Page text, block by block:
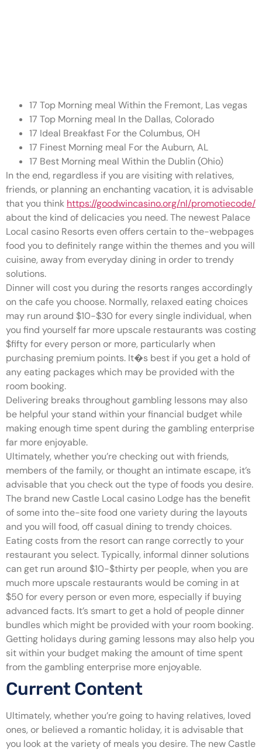
17 Top Morning meal Within the Fremont, Las vegas
17 Top Morning meal In the Dallas, Colorado
17 Ideal Breakfast For the Columbus, OH
17 Finest Morning meal For the Auburn, AL
17 Best Morning meal Within the Dublin (Ohio)
In the end, regardless if you are visiting with relatives,
friends, or planning an enchanting vacation, it is advisable
that you think https://goodwincasino.org/nl/promotiecode/
about the kind of delicacies you need. The newest Palace
Local casino Resorts even offers certain to the-webpages
food you to definitely range within the themes and you will
cuisine, away from everyday dining in order to trendy
solutions.
Dinner will cost you during the resorts ranges accordingly
on the cafe you choose. Normally, relaxed eating choices
may run around $10-$30 for every single individual, when
you find yourself far more upscale restaurants was costing
$fifty for every person or more, particularly when
purchasing premium points. It�s best if you get a hold of
any eating packages which may be provided with the
room booking.
Delivering breaks throughout gambling lessons may also
be helpful your stand within your financial budget while
making enough time spent during the gambling enterprise
far more enjoyable.
Ultimately, whether you’re checking out with friends,
members of the family, or thought an intimate escape, it’s
advisable that you check out the type of foods you desire.
The brand new Castle Local casino Lodge has the benefit
of some into the-site food one variety during the layouts
and you will food, off casual dining to trendy choices.
Eating costs from the resort can range correctly to your
restaurant you select. Typically, informal dinner solutions
can get run around $10-$thirty per people, when you are
much more upscale restaurants would be coming in at
$50 for every person or even more, especially if buying
advanced facts. It’s smart to get a hold of people dinner
bundles which might be provided with your room booking.
Getting holidays during gaming lessons may also help you
sit within your budget making the amount of time spent
from the gambling enterprise more enjoyable.
Current Content
Ultimately, whether you’re going to having relatives, loved
ones, or believed a romantic holiday, it is advisable that
you look at the variety of meals you desire. The new Castle